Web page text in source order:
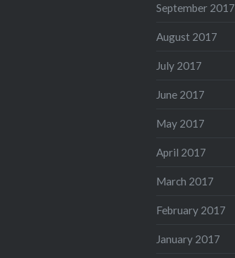
September 2017
August 2017
July 2017
June 2017
May 2017
April 2017
March 2017
February 2017
January 2017